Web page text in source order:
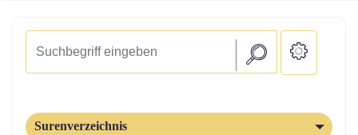
Surenverzeichnis